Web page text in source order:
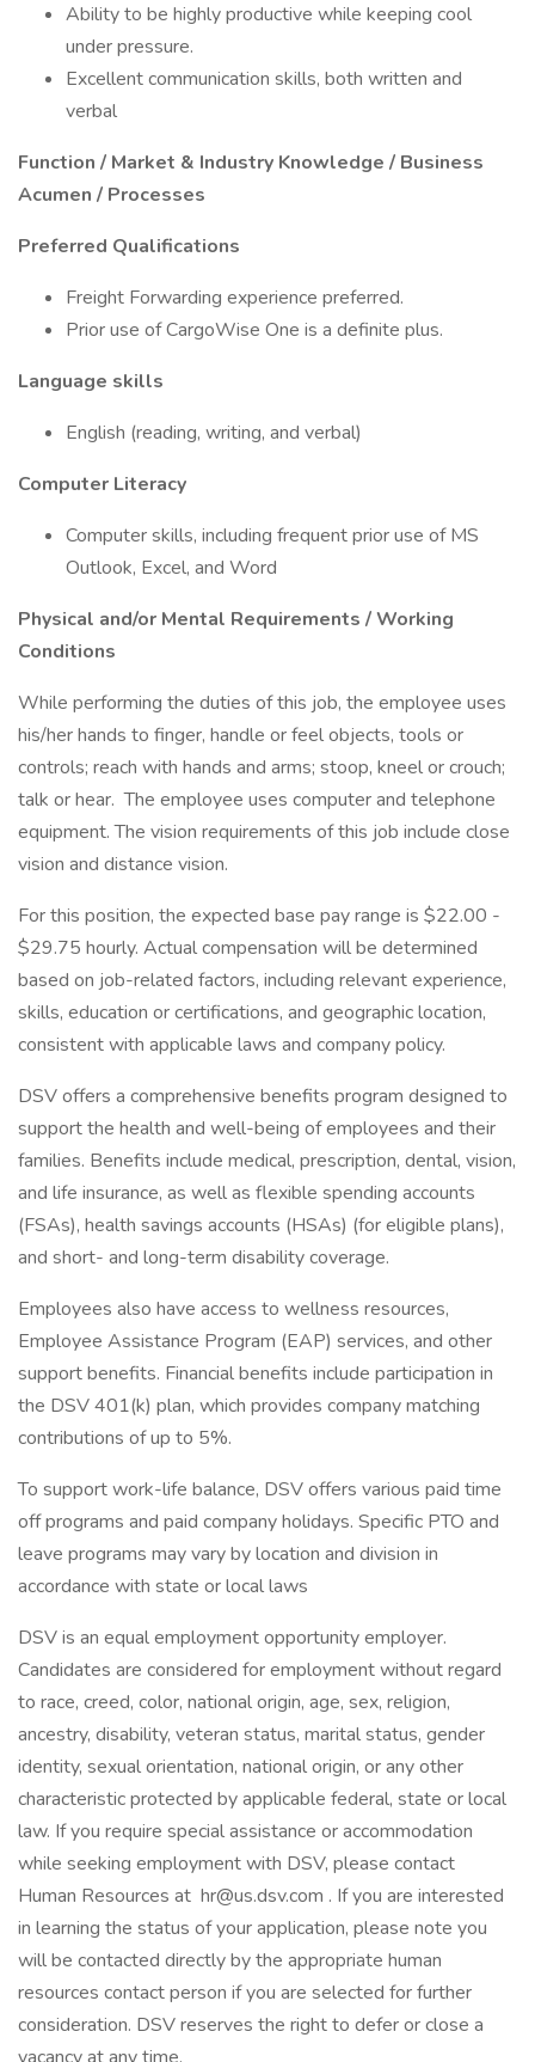
Ability to be highly productive while keeping cool
under pressure.
Excellent communication skills, both written and
verbal
Function / Market & Industry Knowledge / Business
Acumen / Processes
Preferred Qualifications
Freight Forwarding experience preferred.
Prior use of CargoWise One is a definite plus.
Language skills
English (reading, writing, and verbal)
Computer Literacy
Computer skills, including frequent prior use of MS
Outlook, Excel, and Word
Physical and/or Mental Requirements / Working
Conditions
While performing the duties of this job, the employee uses
his/her hands to finger, handle or feel objects, tools or
controls; reach with hands and arms; stoop, kneel or crouch;
talk or hear. The employee uses computer and telephone
equipment. The vision requirements of this job include close
vision and distance vision.
For this position, the expected base pay range is $22.00 -
$29.75 hourly. Actual compensation will be determined
based on job-related factors, including relevant experience,
skills, education or certifications, and geographic location,
consistent with applicable laws and company policy.
DSV offers a comprehensive benefits program designed to
support the health and well-being of employees and their
families. Benefits include medical, prescription, dental, vision,
and life insurance, as well as flexible spending accounts
(FSAs), health savings accounts (HSAs) (for eligible plans),
and short- and long-term disability coverage.
Employees also have access to wellness resources,
Employee Assistance Program (EAP) services, and other
support benefits. Financial benefits include participation in
the DSV 401(k) plan, which provides company matching
contributions of up to 5%.
To support work-life balance, DSV offers various paid time
off programs and paid company holidays. Specific PTO and
leave programs may vary by location and division in
accordance with state or local laws
DSV is an equal employment opportunity employer.
Candidates are considered for employment without regard
to race, creed, color, national origin, age, sex, religion,
ancestry, disability, veteran status, marital status, gender
identity, sexual orientation, national origin, or any other
characteristic protected by applicable federal, state or local
law. If you require special assistance or accommodation
while seeking employment with DSV, please contact
Human Resources at hr@us.dsv.com . If you are interested
in learning the status of your application, please note you
will be contacted directly by the appropriate human
resources contact person if you are selected for further
consideration. DSV reserves the right to defer or close a